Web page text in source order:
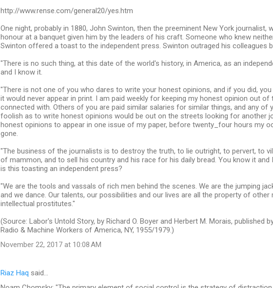
http://www.rense.com/general20/yes.htm
One night, probably in 1880, John Swinton, then the preeminent New York journalist,
honour at a banquet given him by the leaders of his craft. Someone who knew
Swinton offered a toast to the independent press. Swinton outraged his colleagues
"There is no such thing, at this date of the world's history, in America, as an
and I know it.
"There is not one of you who dares to write your honest opinions, and if you did,
it would never appear in print. I am paid weekly for keeping my honest opinion out of
connected with. Others of you are paid similar salaries for similar things, and any of
foolish as to write honest opinions would be out on the streets looking for another
honest opinions to appear in one issue of my paper, before twenty_four hours my
gone.
"The business of the journalists is to destroy the truth, to lie outright, to pervert, to
of mammon, and to sell his country and his race for his daily bread. You know it and
is this toasting an independent press?
"We are the tools and vassals of rich men behind the scenes. We are the jumping
and we dance. Our talents, our possibilities and our lives are all the property of other
intellectual prostitutes."
(Source: Labor's Untold Story, by Richard O. Boyer and Herbert M. Morais, published
Radio & Machine Workers of America, NY, 1955/1979.)
November 22, 2017 at 10:08 AM
Riaz Haq said…